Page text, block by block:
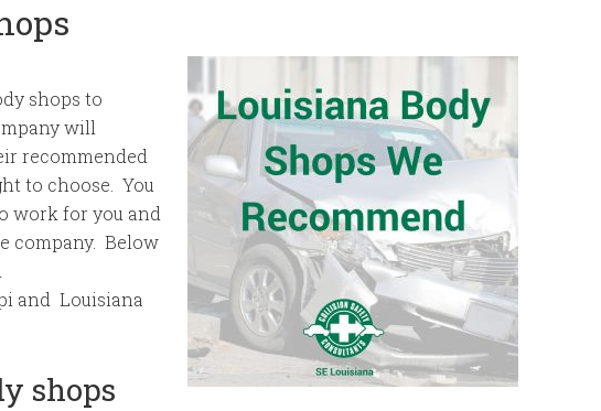
shops to
will
recommended
to choose. You
work for you and
company. Below
and Louisiana
shops